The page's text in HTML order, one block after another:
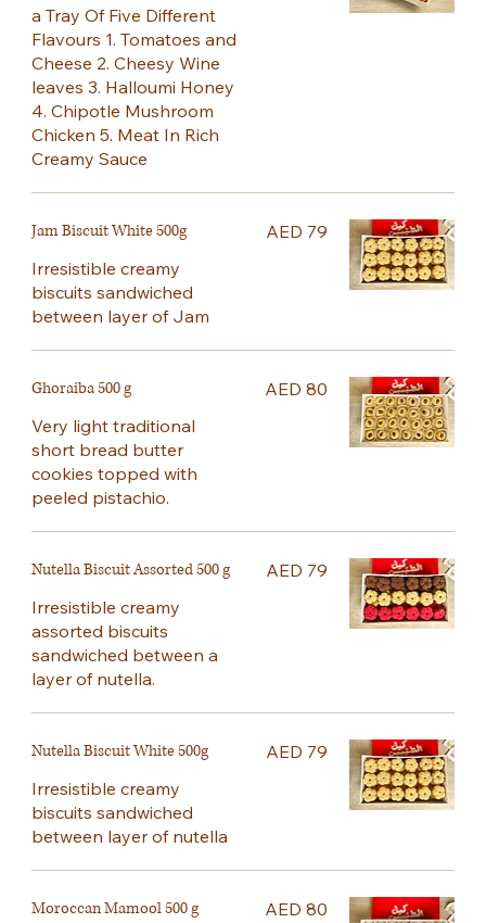
a Tray Of Five Different
Flavours 1. Tomatoes and
Cheese 2. Cheesy Wine
leaves 3. Halloumi Honey
4. Chipotle Mushroom
Chicken 5. Meat In Rich
Creamy Sauce
Jam Biscuit White 500g
Irresistible creamy
biscuits sandwiched
between layer of Jam
AED 79
Ghoraiba 500 g
Very light traditional
short bread butter
cookies topped with
peeled pistachio.
AED 80
Nutella Biscuit Assorted 500 g
Irresistible creamy
assorted biscuits
sandwiched between a
layer of nutella.
AED 79
Nutella Biscuit White 500g
Irresistible creamy
biscuits sandwiched
between layer of nutella
AED 79
Moroccan Mamool 500 g AED 80